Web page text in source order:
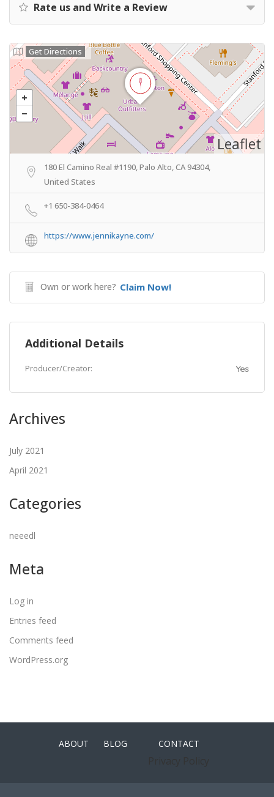
Rate us and Write a Review
Leaflet
Get Directions
180 El Camino Real #1190, Palo Alto, CA 94304,
United States
+1 650-384-0464
https://www.jennikayne.com/
Own or work here? Claim Now!
Additional Details
Producer/Creator: Yes
Archives
July 2021
April 2021
Categories
neeedl
Meta
Log in
Entries feed
Comments feed
WordPress.org
ABOUT BLOG CONTACT